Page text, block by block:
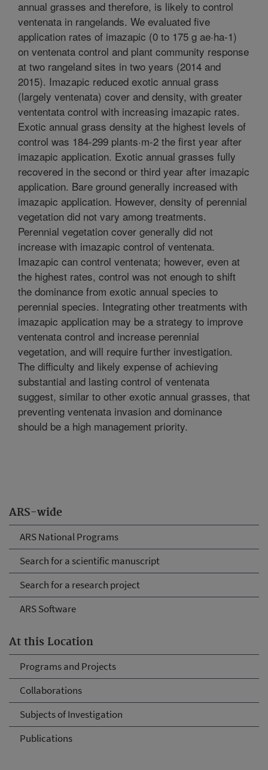
ARS-wide
ARS National Programs
Search for a scientific manuscript
Search for a research project
ARS Software
At this Location
Programs and Projects
Collaborations
Subjects of Investigation
Publications
annual grasses and therefore, is likely to control
ventenata in rangelands. We evaluated five
application rates of imazapic (0 to 175 g ae·ha-1)
on ventenata control and plant community response
at two rangeland sites in two years (2014 and
2015). Imazapic reduced exotic annual grass
(largely ventenata) cover and density, with greater
vententata control with increasing imazapic rates.
Exotic annual grass density at the highest levels of
control was 184-299 plants·m-2 the first year after
imazapic application. Exotic annual grasses fully
recovered in the second or third year after imazapic
application. Bare ground generally increased with
imazapic application. However, density of perennial
vegetation did not vary among treatments.
Perennial vegetation cover generally did not
increase with imazapic control of ventenata.
Imazapic can control ventenata; however, even at
the highest rates, control was not enough to shift
the dominance from exotic annual species to
perennial species. Integrating other treatments with
imazapic application may be a strategy to improve
ventenata control and increase perennial
vegetation, and will require further investigation.
The difficulty and likely expense of achieving
substantial and lasting control of ventenata
suggest, similar to other exotic annual grasses, that
preventing ventenata invasion and dominance
should be a high management priority.